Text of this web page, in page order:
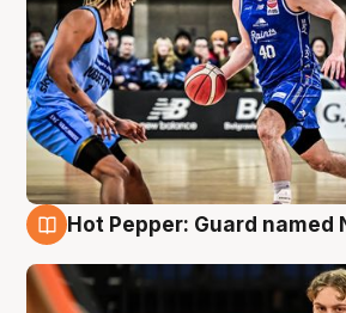
Hot Pepper: Guard named